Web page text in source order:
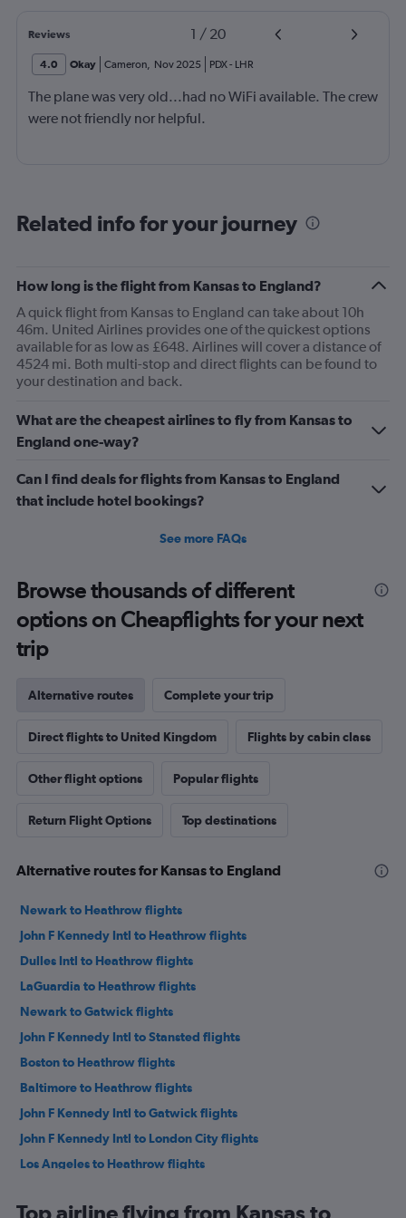
Reviews 1 / 20
4.0 Okay Cameron, Nov 2025 PDX- LHR
The plane was very old...had no WiFi available. The crew
were not friendly nor helpful.
Related info for your journey
How long is the flight from Kansas to England?
A quick flight from Kansas to England can take about 10h
46m. United Airlines provides one of the quickest options
available for as low as £648. Airlines will cover a distance of
4524 mi. Both multi-stop and direct flights can be found to
your destination and back.
What are the cheapest airlines to fly from Kansas to
England one-way?
Can I find deals for flights from Kansas to England
that include hotel bookings?
See more FAQs
Browse thousands of different
options on Cheapflights for your next
trip
Alternative routes Complete your trip
Direct flights to United Kingdom Flights by cabin class
Other flight options Popular flights
Return Flight Options Top destinations
Alternative routes for Kansas to England
Newark to Heathrow flights
John F Kennedy Intl to Heathrow flights
Dulles Intl to Heathrow flights
LaGuardia to Heathrow flights
Newark to Gatwick flights
John F Kennedy Intl to Stansted flights
Boston to Heathrow flights
Baltimore to Heathrow flights
John F Kennedy Intl to Gatwick flights
John F Kennedy Intl to London City flights
Los Angeles to Heathrow flights
O'Hare Intl to Heathrow flights
Top airline flying from Kansas to